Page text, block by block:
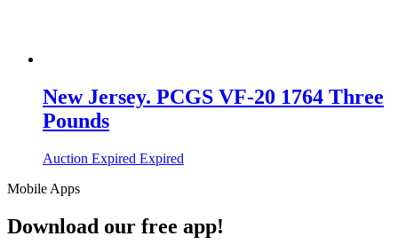
New Jersey. PCGS VF-20 1764 Three
Pounds
Auction Expired Expired
Mobile Apps
Download our free app!